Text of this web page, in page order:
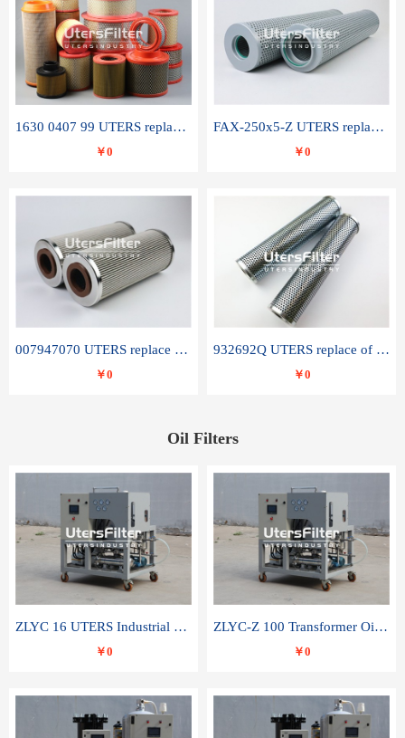
1630 0407 99 UTERS replace of ATLAS COPCO air filter element
￥0
FAX-250x5-Z UTERS replace of LEEMIN hydraulic filter element
￥0
007947070 UTERS replace of SANDVIK hydraulic return oil filter element
￥0
932692Q UTERS replace of PARKER hydraulic oil filter element
￥0
Oil Filters
ZLYC 16 UTERS Industrial High Efficiency Vacuum Oil Purifier
￥0
ZLYC-Z 100 Transformer Oil Capacitor Oil Removal Water Removal Impurities Oil Purifier
￥0